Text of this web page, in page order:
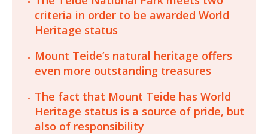
criteria in order to be awarded World
Heritage status
Mount Teide’s natural heritage offers
even more outstanding treasures
The fact that Mount Teide has World
Heritage status is a source of pride, but
also of responsibility